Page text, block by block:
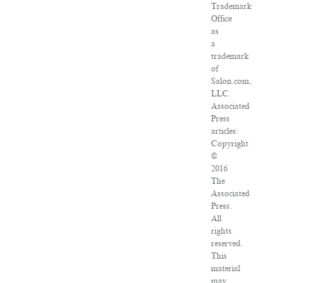
Trademark
Office
as
a
trademark
of
Salon.com,
LLC.
Associated
Press
articles:
Copyright
©
2016
The
Associated
Press.
All
rights
reserved.
This
material